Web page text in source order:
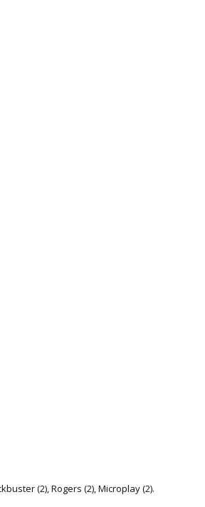
(2), Rogers (2), Microplay (2).